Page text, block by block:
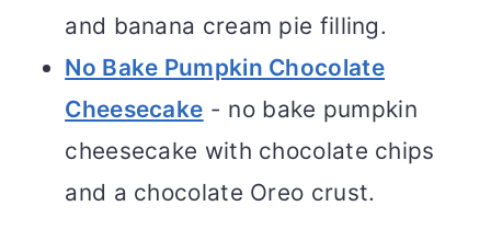
and banana cream pie filling.
No Bake Pumpkin Chocolate
Cheesecake - no bake pumpkin
cheesecake with chocolate chips
and a chocolate Oreo crust.